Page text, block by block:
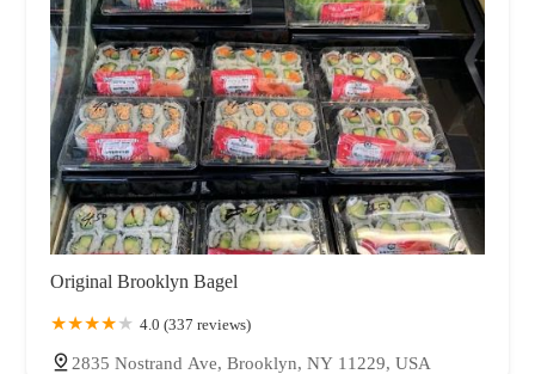
Original Brooklyn Bagel
4.0 (337 reviews)
2835 Nostrand Ave, Brooklyn, NY 11229, USA